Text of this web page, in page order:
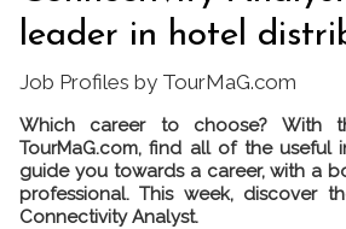
leader in hotel
Job Profiles by TourMaG.com
Which career to choose? With
TourMaG.com, find all of the useful
guide you towards a career, with a
professional. This week, discover
Connectivity Analyst.